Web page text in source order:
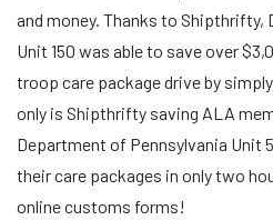
and money. Thanks to
Unit 150 was able to save over
troop care package drive by
only is Shipthrifty saving ALA
Department of Pennsylvania Unit
their care packages in only two
online customs forms!